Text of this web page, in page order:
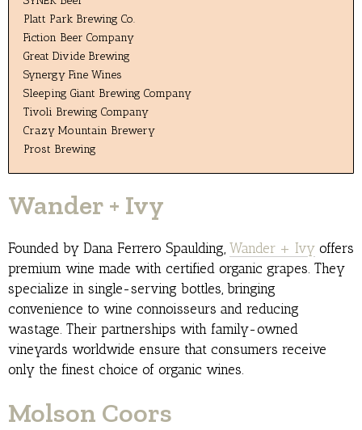
Platt Park Brewing Co.
Fiction Beer Company
Great Divide Brewing
Synergy Fine Wines
Sleeping Giant Brewing Company
Tivoli Brewing Company
Crazy Mountain Brewery
Prost Brewing
Wander + Ivy
Founded by Dana Ferrero Spaulding, Wander + Ivy offers
premium wine made with certified organic grapes. They
specialize in single-serving bottles, bringing
convenience to wine connoisseurs and reducing
wastage. Their partnerships with family-owned
vineyards worldwide ensure that consumers receive
only the finest choice of organic wines.
Molson Coors